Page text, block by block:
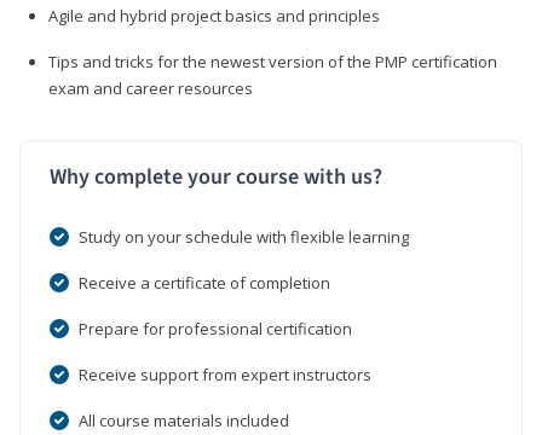
Agile and hybrid project basics and principles
Tips and tricks for the newest version of the PMP certification
exam and career resources
Why complete your course with us?
Study on your schedule with flexible learning
Receive a certificate of completion
Prepare for professional certification
Receive support from expert instructors
All course materials included